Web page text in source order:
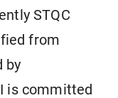
STQC
from
by
is committed